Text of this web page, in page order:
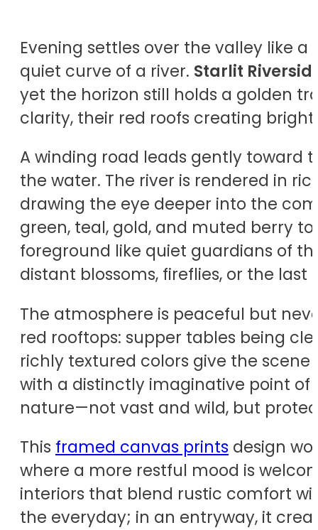
Evening settles over the valley like
quiet curve of a river. Starlit
yet the horizon still holds a golden
clarity, their red roofs creating
A winding road leads gently toward
the water. The river is rendered in
drawing the eye deeper into the
green, teal, gold, and muted berry
foreground like quiet guardians of
distant blossoms, fireflies, or the last
The atmosphere is peaceful but
red rooftops: supper tables being
richly textured colors give the
with a distinctly imaginative point of
nature—not vast and wild, but
This framed canvas prints design
where a more restful mood is
interiors that blend rustic comfort
the everyday; in an entryway, it